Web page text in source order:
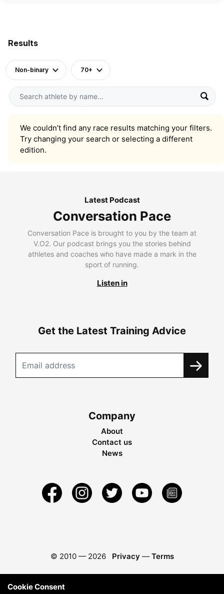
Results
Non-binary 70+
We couldn’t find any race results matching your filters.
Try changing your search or selecting a different
edition.
Latest Podcast
Conversation Pace
Conversation Pace is brought to you by the team at
V.O2. Our podcast brings you the stories behind
athletes and coaches who have made a mark in the
sport of running.
Listen in
Get the Latest Training Advice
Company
About
Contact us
News
© 2010 — 2026 Privacy — Terms
Cookie Consent